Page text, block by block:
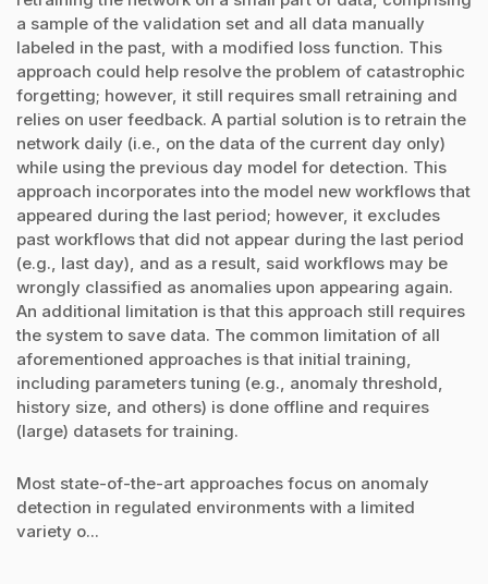
a sample of the validation set and all data manually
labeled in the past, with a modified loss function. This
approach could help resolve the problem of catastrophic
forgetting; however, it still requires small retraining and
relies on user feedback. A partial solution is to retrain the
network daily (i.e., on the data of the current day only)
while using the previous day model for detection. This
approach incorporates into the model new workflows that
appeared during the last period; however, it excludes
past workflows that did not appear during the last period
(e.g., last day), and as a result, said workflows may be
wrongly classified as anomalies upon appearing again.
An additional limitation is that this approach still requires
the system to save data. The common limitation of all
aforementioned approaches is that initial training,
including parameters tuning (e.g., anomaly threshold,
history size, and others) is done offline and requires
(large) datasets for training.
Most state-of-the-art approaches focus on anomaly
detection in regulated environments with a limited
variety o...